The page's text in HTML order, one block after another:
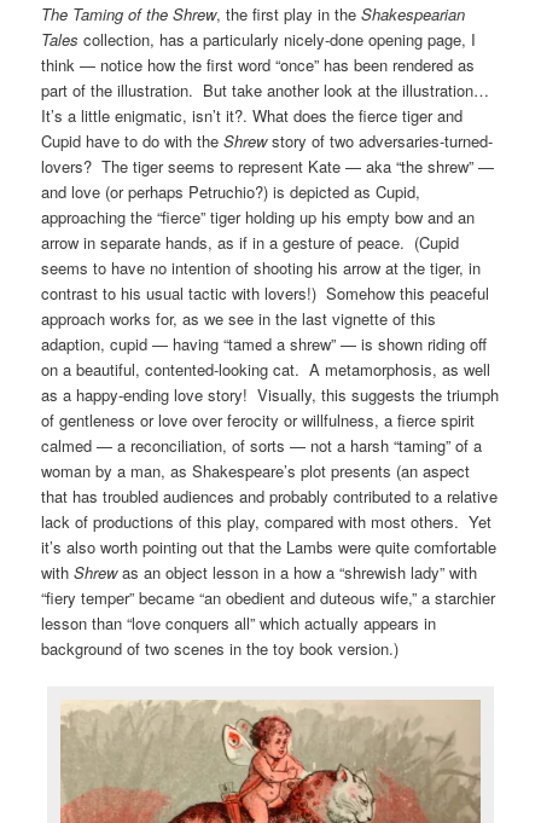
The Taming of the Shrew, the first play in theShakespearian
Tales collection, has a particularly nicely-done opening page, I
think — notice how the first word “once” has been rendered as
part of the illustration. But take another look at the illustration…
It’s a little enigmatic, isn’t it?. What does the fierce tiger and
Cupid have to do with theShrewstory of two adversaries-turned-
lovers? The tiger seems to represent Kate — aka “the shrew” —
and love (or perhaps Petruchio?) is depicted as Cupid,
approaching the “fierce” tiger holding up his empty bow and an
arrow in separate hands, as if in a gesture of peace. (Cupid
seems to have no intention of shooting his arrow at the tiger, in
contrast to his usual tactic with lovers!) Somehow this peaceful
approach works for, as we see in the last vignette of this
adaption, cupid — having “tamed a shrew” — is shown riding off
on a beautiful, contented-looking cat. A metamorphosis, as well
as a happy-ending love story! Visually, this suggests the triumph
of gentleness or love over ferocity or willfulness, a fierce spirit
calmed — a reconciliation, of sorts — not a harsh “taming” of a
woman by a man, as Shakespeare’s plot presents (an aspect
that has troubled audiences and probably contributed to a relative
lack of productions of this play, compared with most others. Yet
it’s also worth pointing out that the Lambs were quite comfortable
withShrewas an object lesson in a how a “shrewish lady” with
“fiery temper” became “an obedient and duteous wife,” a starchier
lesson than “love conquers all” which actually appears in
background of two scenes in the toy book version.)